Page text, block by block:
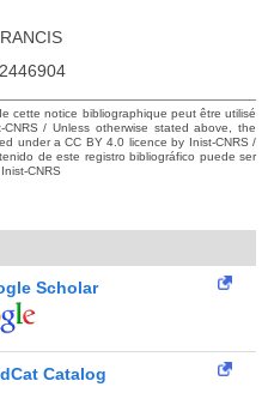
cette notice bibliographique peut être utilisé
/ Unless otherwise stated above, the
under a CC BY 4.0 licence by Inist-CNRS /
de este registro bibliográfico puede ser
CNRS
Scholar
Catalog